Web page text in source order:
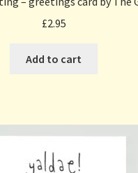
£2.95
Add to cart